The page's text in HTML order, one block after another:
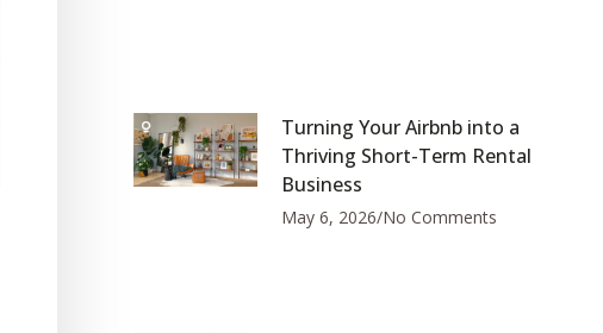
Turning Your Airbnb into a
Thriving Short-Term Rental
Business
May 6, 2026 No Comments